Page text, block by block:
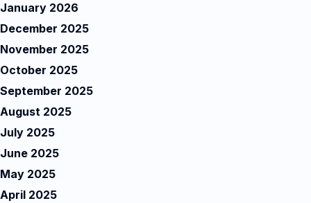
January 2026
December 2025
November 2025
October 2025
September 2025
August 2025
July 2025
June 2025
May 2025
April 2025